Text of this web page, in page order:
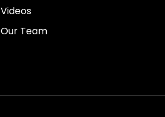
Videos
Our Team